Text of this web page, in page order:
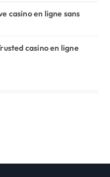
casino en ligne sans
casino en ligne